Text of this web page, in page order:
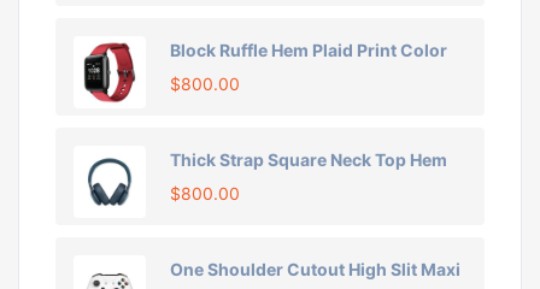
Block Ruffle Hem Plaid Print Color
$800.00
Thick Strap Square Neck Top Hem
$800.00
One Shoulder Cutout High Slit Maxi